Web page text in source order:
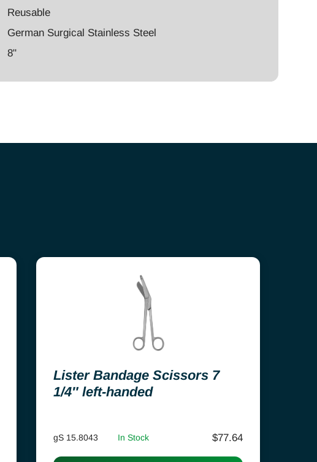
Reusable
German Surgical Stainless Steel
8"
Lister Bandage Scissors 7
1/4″ left-handed
gS 15.8043 In Stock $77.64